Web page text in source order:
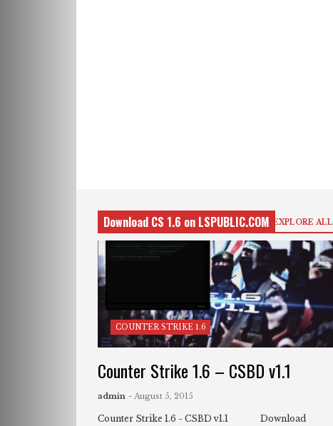
Download CS 1.6 on LSPUBLIC.COM EXPLORE ALL
COUNTER STRIKE 1.6
Counter Strike 1.6 – CSBD v1.1
admin - August 5, 2015
Counter Strike 1.6 - CSBD v1.1 Download